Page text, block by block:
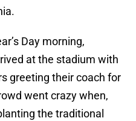
Day morning,
at the stadium with
greeting their coach for
went crazy when,
the traditional